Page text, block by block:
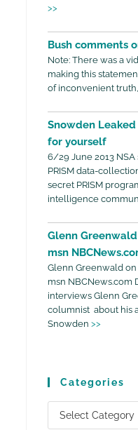
>>
Bush comments
Note: There was a
making this
of inconvenient
Snowden
for yourself
6/29 June 2013
PRISM data-
secret PRISM
intelligence
Glenn Greenwald
msn
Glenn Greenwald on
msn NBCNews.com
interviews Glenn
columnist about his
Snowden >>
Categories